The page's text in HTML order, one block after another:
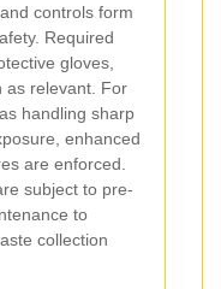
controls form
Required
gloves,
as relevant. For
handling sharp
enhanced
are enforced.
subject to pre-
to
collection